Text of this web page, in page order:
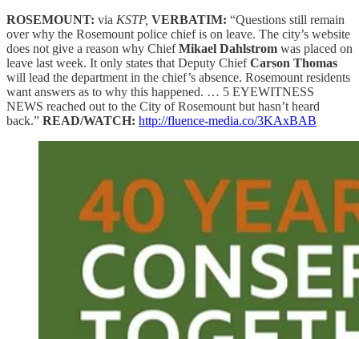
ROSEMOUNT: via KSTP, VERBATIM: “Questions still remain
over why the Rosemount police chief is on leave. The city’s website
does not give a reason why ChiefMikael Dahlstrom was placed on
leave last week. It only states that Deputy ChiefCarson Thomas
will lead the department in the chief’s absence. Rosemount residents
want answers as to why this happened. … 5 EYEWITNESS
NEWS reached out to the City of Rosemount but hasn’t heard
back.” READ/WATCH: http://fluence-media.co/3KAxBAB